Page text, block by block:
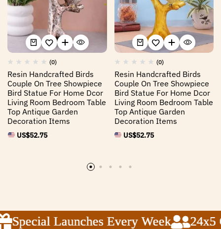
(0)
Resin Handcrafted Birds
Couple On Tree Showpiece
Bird Statue For Home Dcor
Living Room Bedroom Table
Top Antique Garden
Decoration Items
US$52.75
(0)
Resin Handcrafted Birds
Couple On Tree Showpiece
Bird Statue For Home Dcor
Living Room Bedroom Table
Top Antique Garden
Decoration Items
US$52.75
Special Launches Every Week 24x5
Special Launches Every Week 24x5
Special Launches Every Week 24x5